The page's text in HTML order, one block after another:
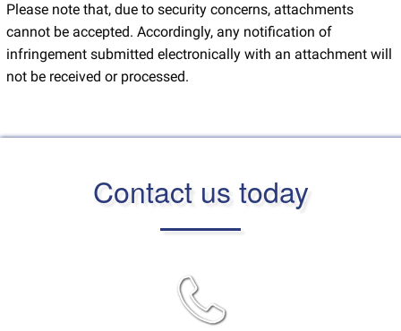
Please note that, due to security concerns, attachments
cannot be accepted. Accordingly, any notification of
infringement submitted electronically with an attachment will
not be received or processed.
Contact us today